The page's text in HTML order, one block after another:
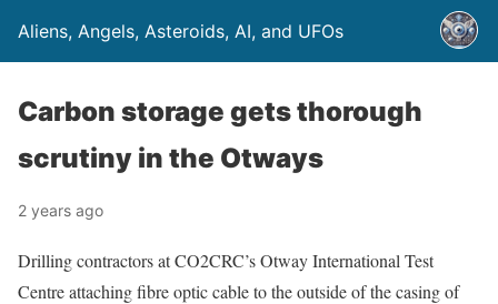
Aliens, Angels, Asteroids, AI, and UFOs
Carbon storage gets thorough
scrutiny in the Otways
2 years ago
Drilling contractors at CO2CRC’s Otway International Test
Centre attaching fibre optic cable to the outside of the casing of